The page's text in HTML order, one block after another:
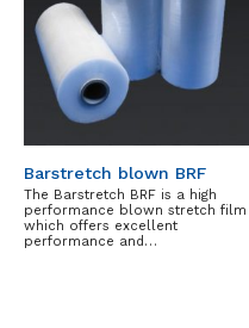
Barstretch blown BRF
The Barstretch BRF is a high
performance blown stretch film
which offers excellent
performance and…